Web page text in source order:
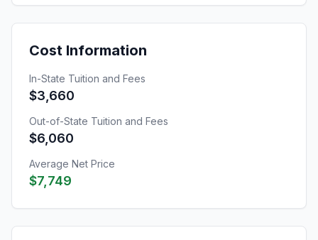
Cost Information
In-State Tuition and Fees
$3,660
Out-of-State Tuition and Fees
$6,060
Average Net Price
$7,749